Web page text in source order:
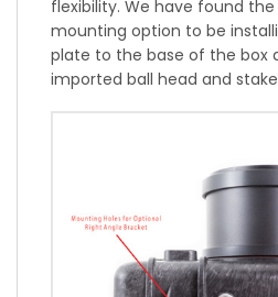
flexibility. We have found
mounting option to be
plate to the base of the box
imported ball head and